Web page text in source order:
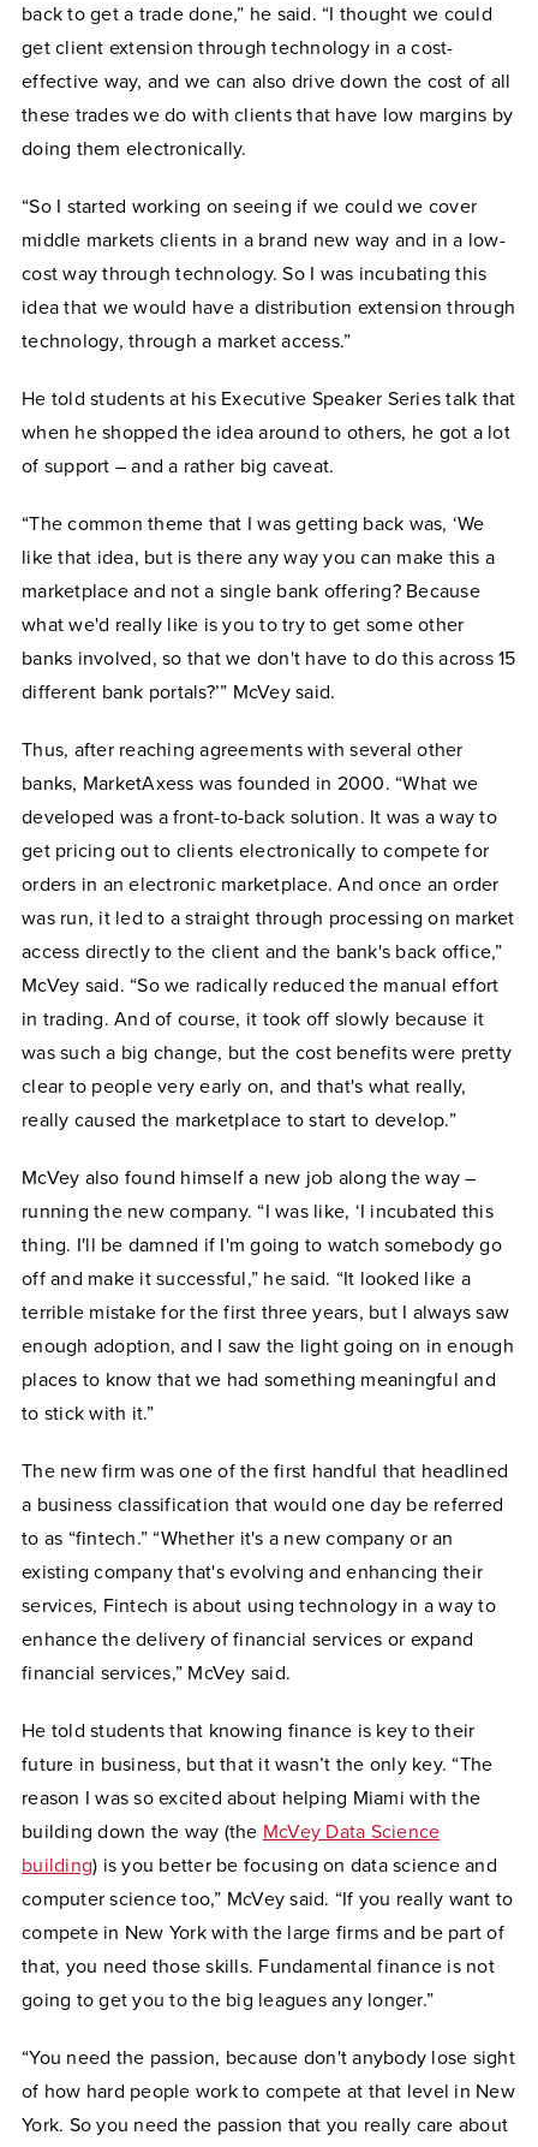
back to get a trade done,” he said. “I thought we could
get client extension through technology in a cost-
effective way, and we can also drive down the cost of all
these trades we do with clients that have low margins by
doing them electronically.
“So I started working on seeing if we could we cover
middle markets clients in a brand new way and in a low-
cost way through technology. So I was incubating this
idea that we would have a distribution extension through
technology, through a market access.”
He told students at his Executive Speaker Series talk that
when he shopped the idea around to others, he got a lot
of support – and a rather big caveat.
“The common theme that I was getting back was, ‘We
like that idea, but is there any way you can make this a
marketplace and not a single bank offering? Because
what we'd really like is you to try to get some other
banks involved, so that we don't have to do this across 15
different bank portals?’” McVey said.
Thus, after reaching agreements with several other
banks, MarketAxess was founded in 2000. “What we
developed was a front-to-back solution. It was a way to
get pricing out to clients electronically to compete for
orders in an electronic marketplace. And once an order
was run, it led to a straight through processing on market
access directly to the client and the bank's back office,”
McVey said. “So we radically reduced the manual effort
in trading. And of course, it took off slowly because it
was such a big change, but the cost benefits were pretty
clear to people very early on, and that's what really,
really caused the marketplace to start to develop.”
McVey also found himself a new job along the way –
running the new company. “I was like, ‘I incubated this
thing. I'll be damned if I'm going to watch somebody go
off and make it successful,” he said. “It looked like a
terrible mistake for the first three years, but I always saw
enough adoption, and I saw the light going on in enough
places to know that we had something meaningful and
to stick with it.”
The new firm was one of the first handful that headlined
a business classification that would one day be referred
to as “fintech.” “Whether it's a new company or an
existing company that's evolving and enhancing their
services, Fintech is about using technology in a way to
enhance the delivery of financial services or expand
financial services,” McVey said.
He told students that knowing finance is key to their
future in business, but that it wasn’t the only key. “The
reason I was so excited about helping Miami with the
building down the way (the McVey Data Science
building) is you better be focusing on data science and
computer science too,” McVey said. “If you really want to
compete in New York with the large firms and be part of
that, you need those skills. Fundamental finance is not
going to get you to the big leagues any longer.”
“You need the passion, because don't anybody lose sight
of how hard people work to compete at that level in New
York. So you need the passion that you really care about